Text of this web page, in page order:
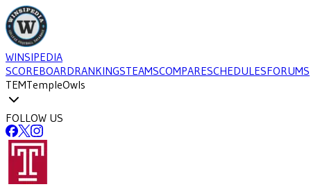
WINSIPEDIA
SCOREBOARDRANKINGSTEAMSCOMPARESCHEDULESFORUMS
TEMTempleOwls
FOLLOW US